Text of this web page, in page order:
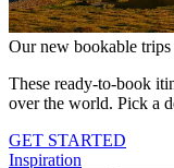
Our new bookable trips
These ready-to-book
over the world. Pick a
GET STARTED
Inspiration